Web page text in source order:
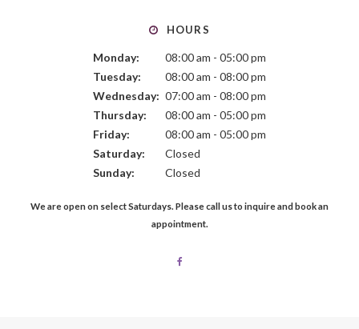
HOURS
Monday:
08:00 am - 05:00 pm
Tuesday:
08:00 am - 08:00 pm
Wednesday: 07:00 am - 08:00 pm
Thursday:
08:00 am - 05:00 pm
Friday:
08:00 am - 05:00 pm
Saturday:
Closed
Sunday:
Closed
We are open on select Saturdays. Please call us to inquire and book an
appointment.